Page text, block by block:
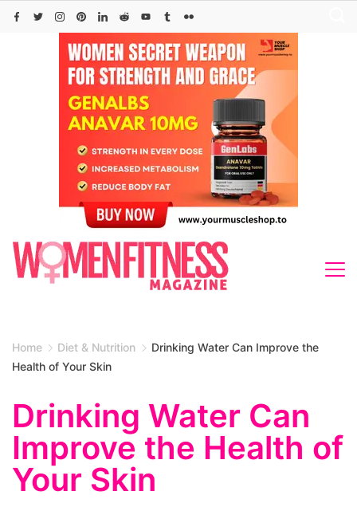
Skip
Home Diet & Nutrition
Drinking Water Can Improve the
Health of Your Skin
Drinking Water Can
Improve the Health of
Your Skin